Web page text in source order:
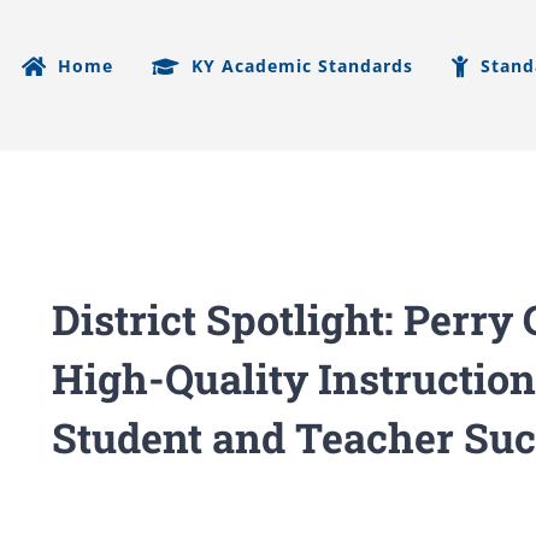
Home KY Academic Standards
District Spotlight: Perry
High-Quality
Student and Teacher